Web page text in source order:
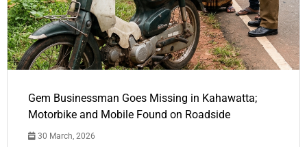
Gem Businessman Goes Missing in Kahawatta;
Motorbike and Mobile Found on Roadside
30 March, 2026